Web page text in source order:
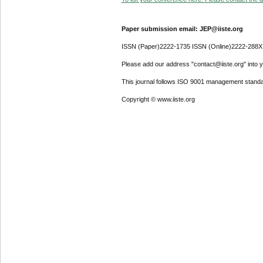
Paper submission email: JEP@iiste.org
ISSN (Paper)2222-1735 ISSN (Online)2222-288X
Please add our address "contact@iiste.org" into
This journal follows ISO 9001 management
Copyright © www.iiste.org